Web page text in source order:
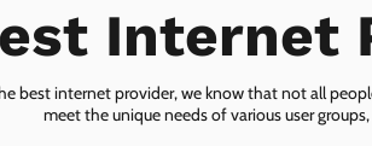
Internet
best internet provider, we know that not all
meet the unique needs of various user